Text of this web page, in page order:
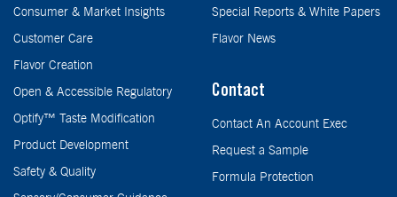
Consumer & Market Insights
Customer Care
Flavor Creation
Open & Accessible Regulatory
Optify™ Taste Modification
Product Development
Safety & Quality
Special Reports & White Papers
Flavor News
Contact
Contact An Account Exec
Request a Sample
Formula Protection